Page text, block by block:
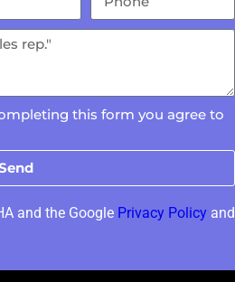
this form you agree to
and the Google Privacy Policy and